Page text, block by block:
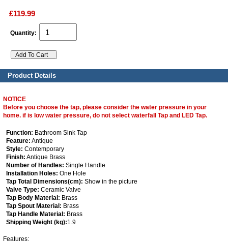
£119.99
Quantity:
Product Details
NOTICE
Before you choose the tap, please consider the water pressure in your
home. if is low water pressure, do not select waterfall Tap and LED Tap.
Function: Bathroom Sink Tap
Feature: Antique
Style: Contemporary
Finish: Antique Brass
Number of Handles: Single Handle
Installation Holes: One Hole
Tap Total Dimensions(cm): Show in the picture
Valve Type: Ceramic Valve
Tap Body Material: Brass
Tap Spout Material: Brass
Tap Handle Material: Brass
Shipping Weight (kg):1.9
Features: